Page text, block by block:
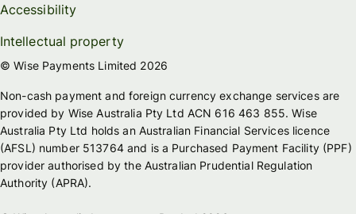
Accessibility
Intellectual property
© Wise Payments Limited 2026
Non-cash payment and foreign currency exchange services are
provided by Wise Australia Pty Ltd ACN 616 463 855. Wise
Australia Pty Ltd holds an Australian Financial Services licence
(AFSL) number 513764 and is a Purchased Payment Facility (PPF)
provider authorised by the Australian Prudential Regulation
Authority (APRA).